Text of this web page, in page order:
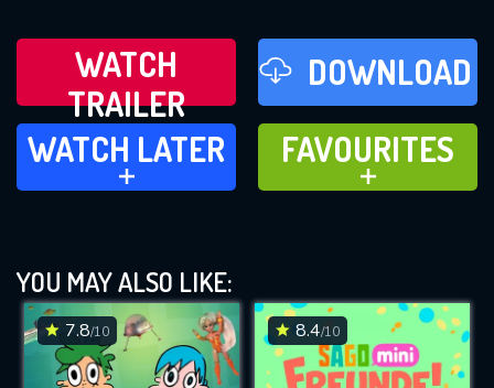
WATCH
TRAILER
DOWNLOAD
WATCH LATER
ADD TO
WATCH LATER
FAVOURITES
ADD TO
FAVOURITES
YOU MAY ALSO LIKE:
7.8/10 8.4/10